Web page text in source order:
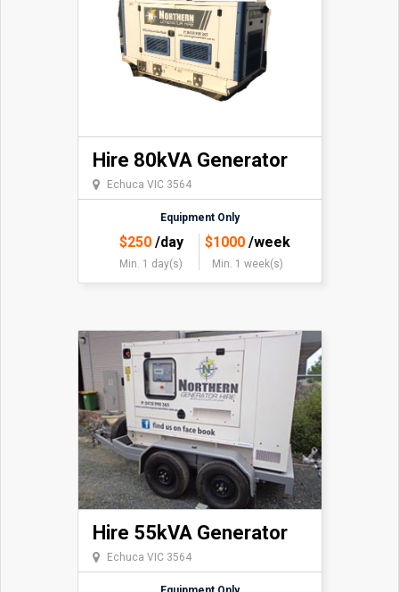
Hire 80kVA Generator
Echuca VIC 3564
Equipment Only
$250/day
Min. 1 day(s)
$1000/week
Min. 1 week(s)
Hire 55kVA Generator
Echuca VIC 3564